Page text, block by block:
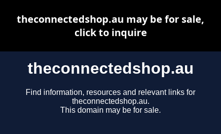
theconnectedshop.au
Find information, resources and relevant links for
theconnectedshop.au.
This domain may be for sale.
theconnectedshop.au may be for sale,
click to inquire